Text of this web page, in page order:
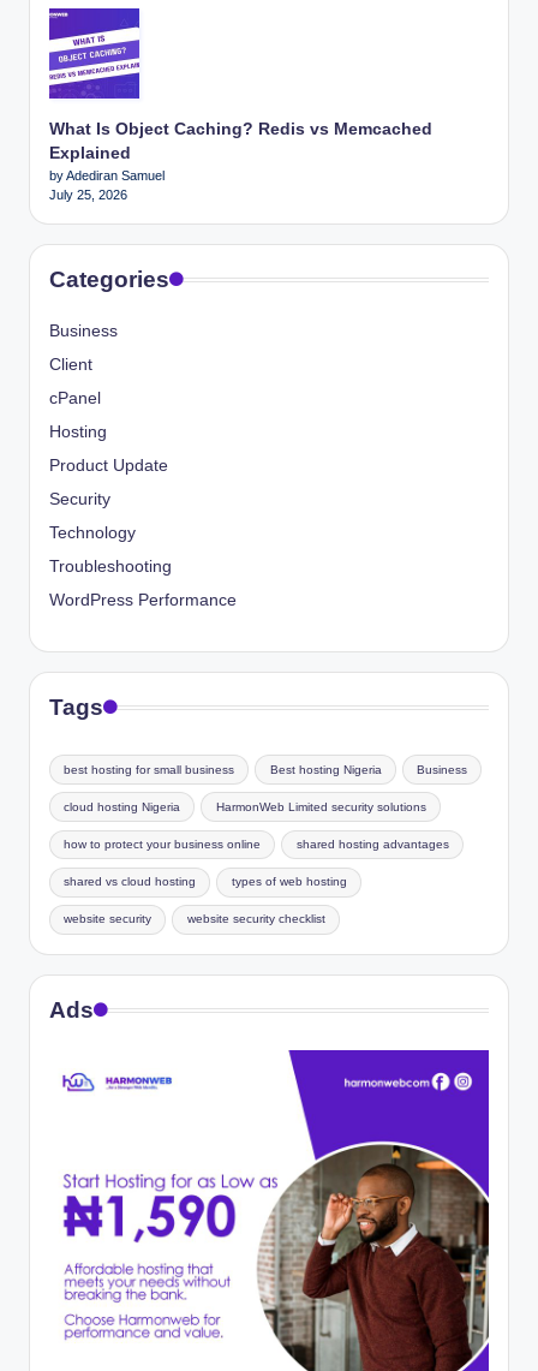
What Is Object Caching? Redis vs Memcached
Explained
by Adediran Samuel
July 25, 2026
Categories
Business
Client
cPanel
Hosting
Product Update
Security
Technology
Troubleshooting
WordPress Performance
Tags
best hosting for small business Best hosting Nigeria Business
cloud hosting Nigeria HarmonWeb Limited security solutions
how to protect your business online shared hosting advantages
shared vs cloud hosting types of web hosting
website security website security checklist
Ads